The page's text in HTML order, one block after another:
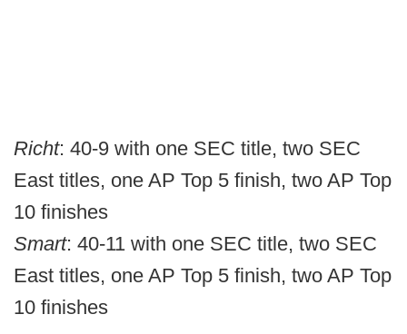
Richt: 40-9 with one SEC title, two SEC
East titles, one AP Top 5 finish, two AP Top
10 finishes
Smart: 40-11 with one SEC title, two SEC
East titles, one AP Top 5 finish, two AP Top
10 finishes